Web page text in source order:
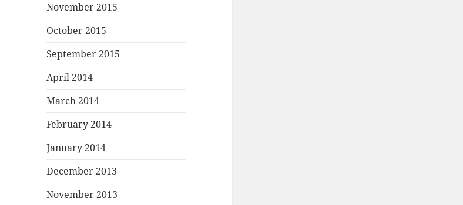
November 2015
October 2015
September 2015
April 2014
March 2014
February 2014
January 2014
December 2013
November 2013